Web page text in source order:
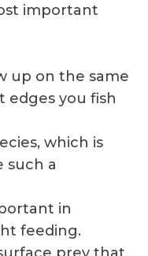
important
up on the same
edges you fish
which is
such a
in
feeding.